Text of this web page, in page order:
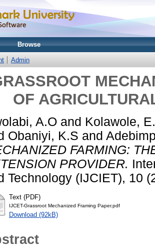
Browse
Admin
OF
A.O and Kolawole,
Obaniyi, K.S and
FARMING:
PROVIDER.
Technology (IJCIET), 10
Text (PDF)
IJCET-Grassroot Mechanized Framing Paper.pdf
Download (92kB)